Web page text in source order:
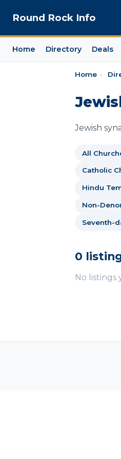
Round Rock Info
Home Directory Deals
Home ›
Jewish
All
Catholic
Hindu
Non-
Seventh-
0
No listings